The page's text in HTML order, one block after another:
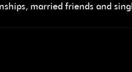
, married friends and